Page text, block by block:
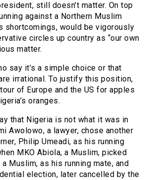
still doesn’t matter. On top
against a Northern Muslim
shortcomings, would be vigorously
circles up country as “our own
matter.
say it’s a simple choice or that
irrational. To justify this position,
of Europe and the US for apples
oranges.
that Nigeria is not what it was in
Awolowo, a lawyer, chose another
Philip Umeadi, as his running
MKO Abiola, a Muslim, picked
a Muslim, as his running mate, and
election, later cancelled by the